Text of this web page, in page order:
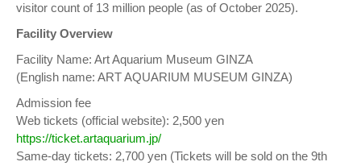
visitor count of 13 million people (as of October 2025).
Facility Overview
Facility Name: Art Aquarium Museum GINZA
(English name: ART AQUARIUM MUSEUM GINZA)
Admission fee
Web tickets (official website): 2,500 yen
https://ticket.artaquarium.jp/
Same-day tickets: 2,700 yen (Tickets will be sold on the 9th